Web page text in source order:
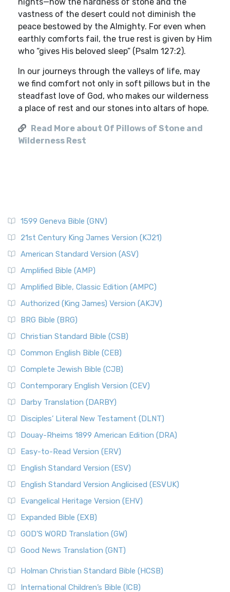
vastness of the desert could not diminish the
peace bestowed by the Almighty. For even when
earthly comforts fail, the true rest is given by Him
who “gives His beloved sleep” (Psalm 127:2).
In our journeys through the valleys of life, may
we find comfort not only in soft pillows but in the
steadfast love of God, who makes our wilderness
a place of rest and our stones into altars of hope.
Read More about Of Pillows of Stone and
Wilderness Rest
1599 Geneva Bible (GNV)
21st Century King James Version (KJ21)
American Standard Version (ASV)
Amplified Bible (AMP)
Amplified Bible, Classic Edition (AMPC)
Authorized (King James) Version (AKJV)
BRG Bible (BRG)
Christian Standard Bible (CSB)
Common English Bible (CEB)
Complete Jewish Bible (CJB)
Contemporary English Version (CEV)
Darby Translation (DARBY)
Disciples’ Literal New Testament (DLNT)
Douay-Rheims 1899 American Edition (DRA)
Easy-to-Read Version (ERV)
English Standard Version (ESV)
English Standard Version Anglicised (ESVUK)
Evangelical Heritage Version (EHV)
Expanded Bible (EXB)
GOD’S WORD Translation (GW)
Good News Translation (GNT)
Holman Christian Standard Bible (HCSB)
International Children’s Bible (ICB)